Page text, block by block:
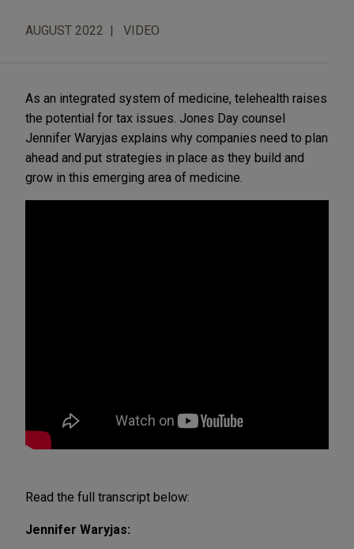
AUGUST 2022 VIDEO
As an integrated system of medicine, telehealth raises
the potential for tax issues. Jones Day counsel
Jennifer Waryjas explains why companies need to plan
ahead and put strategies in place as they build and
grow in this emerging area of medicine.
Read the full transcript below:
Jennifer Waryjas: